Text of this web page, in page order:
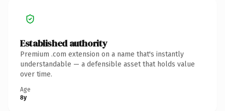
Established authority
Premium .com extension on a name that's instantly
understandable — a defensible asset that holds value
over time.
Age
8y